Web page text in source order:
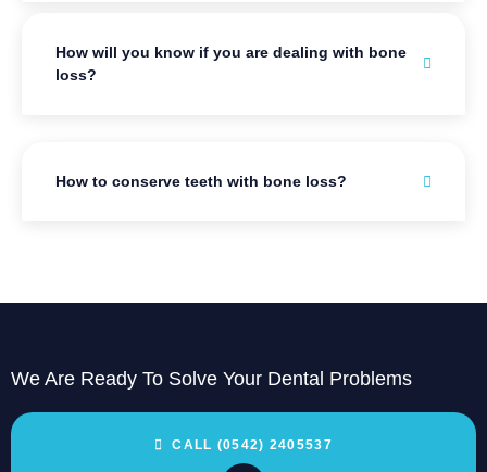
How will you know if you are dealing with bone
loss?
How to conserve teeth with bone loss?
We Are Ready To Solve Your Dental Problems
CALL (0542) 2405537